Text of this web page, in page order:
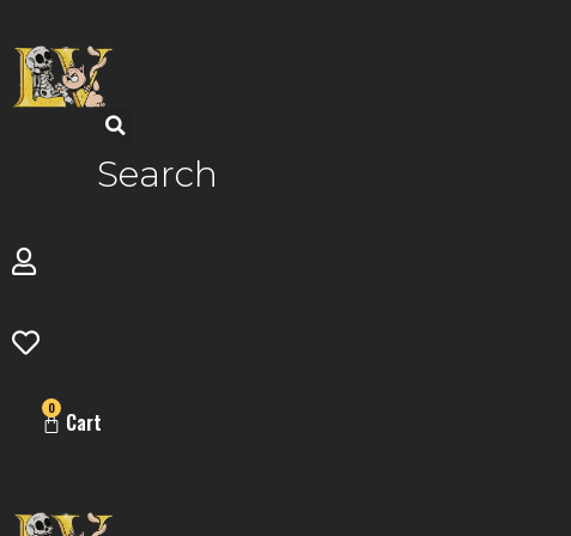
to
content
Search
0
Cart